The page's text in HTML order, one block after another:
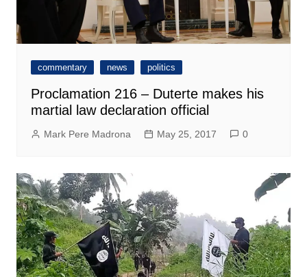
commentary news politics
Proclamation 216 – Duterte makes his
martial law declaration official
Mark Pere Madrona May 25, 2017 0